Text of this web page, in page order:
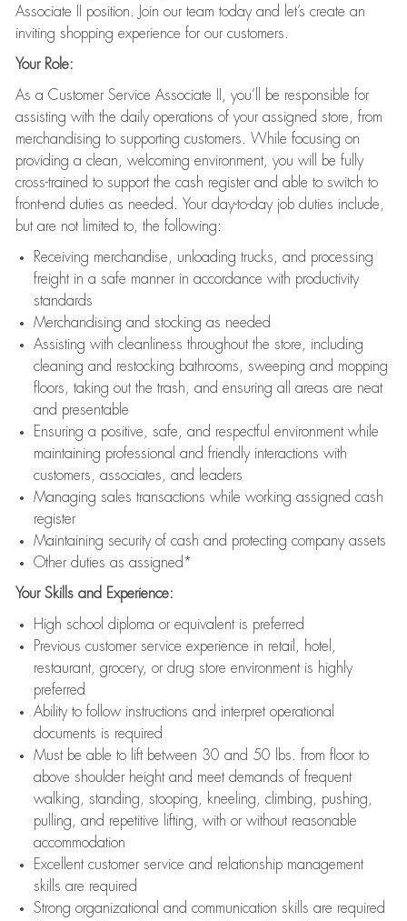
Associate II position. Join our team today and let’s create an
inviting shopping experience for our customers.
Your Role:
As a Customer Service Associate II, you’ll be responsible for
assisting with the daily operations of your assigned store, from
merchandising to supporting customers. While focusing on
providing a clean, welcoming environment, you will be fully
cross-trained to support the cash register and able to switch to
front-end duties as needed. Your day-to-day job duties include,
but are not limited to, the following:
Receiving merchandise, unloading trucks, and processing
freight in a safe manner in accordance with productivity
standards
Merchandising and stocking as needed
Assisting with cleanliness throughout the store, including
cleaning and restocking bathrooms, sweeping and mopping
floors, taking out the trash, and ensuring all areas are neat
and presentable
Ensuring a positive, safe, and respectful environment while
maintaining professional and friendly interactions with
customers, associates, and leaders
Managing sales transactions while working assigned cash
register
Maintaining security of cash and protecting company assets
Other duties as assigned*
Your Skills and Experience:
High school diploma or equivalent is preferred
Previous customer service experience in retail, hotel,
restaurant, grocery, or drug store environment is highly
preferred
Ability to follow instructions and interpret operational
documents is required
Must be able to lift between 30 and 50 lbs. from floor to
above shoulder height and meet demands of frequent
walking, standing, stooping, kneeling, climbing, pushing,
pulling, and repetitive lifting, with or without reasonable
accommodation
Excellent customer service and relationship management
skills are required
Strong organizational and communication skills are required